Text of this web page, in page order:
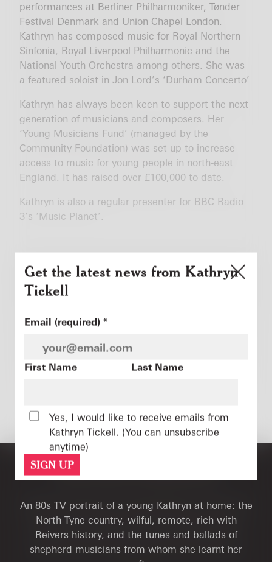
performances at Berliner Philharmoniker, Tønder
Festival Denmark and Union Chapel London.
Kathryn has composed music for Royal Northern
Sinfonia, Royal Liverpool Philharmonic and the
National Youth Orchestra among others. She was
a featured soloist in Jon Lord’s ‘Durham Concerto’
Kathryn has always been keen to support the next
generation of musicians and composers. Her
‘Young Musicians Fund’ (managed by the
Community Foundation) was set up to increase
access to music for young people in north-east
England. It has raised over £100,000 to date.
Kathryn is also a regular presenter for BBC Radio
3’s ‘Music Planet’.
READ MORE
THE LONG TRADITION
An 80s TV portrait of a young Kathryn at home: the
North Tyne country, wilful, remote, rich with
Reivers history, and the tunes and ballads of
shepherd musicians from whom she learnt her
Get the latest news from Kathryn
Tickell
Email (required) *
First Name Last Name
Yes, I would like to receive emails from
Kathryn Tickell. (You can unsubscribe
anytime)
Constant
Use.
Please
field
blank.